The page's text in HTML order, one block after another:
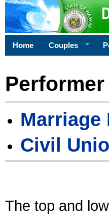
Home Couples
Marriage
Civil
The top and